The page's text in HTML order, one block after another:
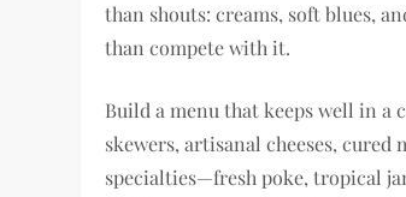
than shouts: creams, soft blues,
than compete with it.
Build a menu that keeps well in
skewers, artisanal cheeses,
specialties—fresh poke, tropical